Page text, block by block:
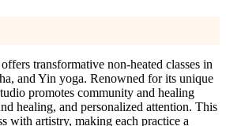
transformative non-heated classes in
and Yin yoga. Renowned for its unique
promotes community and healing
healing, and personalized attention. This
with artistry, making each practice a